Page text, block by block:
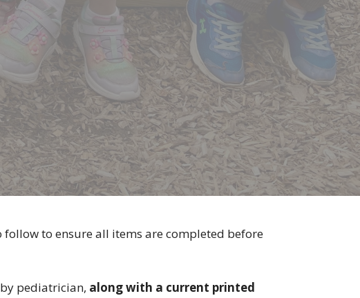
follow to ensure all items are completed before
pediatrician, along with a current printed